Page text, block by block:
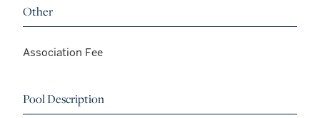
Other
Association Fee
Pool Description